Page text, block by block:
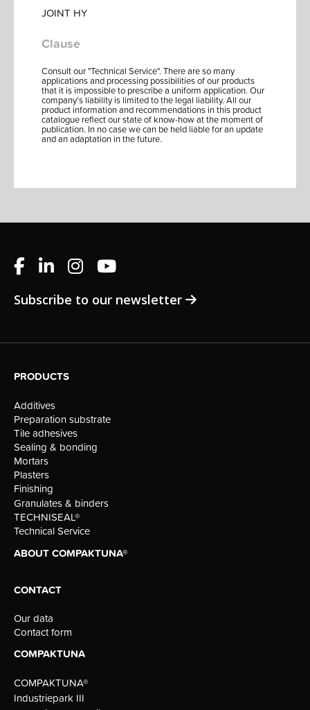
JOINT HY
Clause
Consult our "Technical Service". There are so many
applications and processing possibilities of our products
that it is impossible to prescribe a uniform application. Our
company's liability is limited to the legal liability. All our
product information and recommendations in this product
catalogue reflect our state of know-how at the moment of
publication. In no case we can be held liable for an update
and an adaptation in the future.
Subscribe to our newsletter
PRODUCTS
Additives
Preparation substrate
Tile adhesives
Sealing & bonding
Mortars
Plasters
Finishing
Granulates & binders
TECHNISEAL®
Technical Service
ABOUT COMPAKTUNA®
CONTACT
Our data
Contact form
COMPAKTUNA
COMPAKTUNA®
Industriepark III